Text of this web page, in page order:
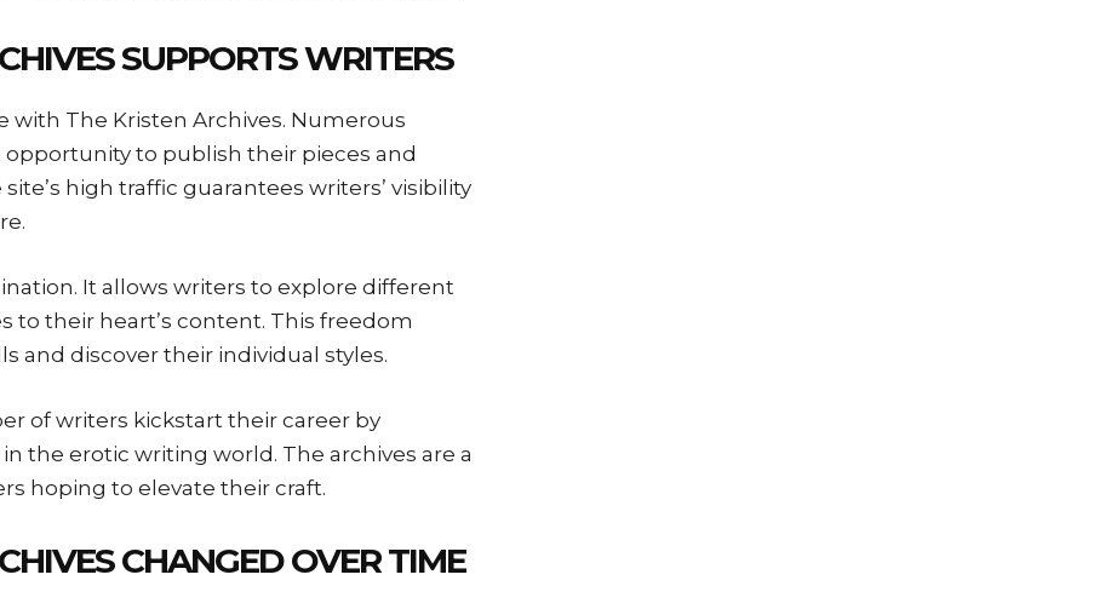
SUPPORTS WRITERS
with The Kristen Archives. Numerous
to publish their pieces and
high traffic guarantees writers’ visibility
It allows writers to explore different
to their heart’s content. This freedom
and discover their individual styles.
of writers kickstart their career by
the erotic writing world. The archives are a
hoping to elevate their craft.
CHANGED OVER TIME